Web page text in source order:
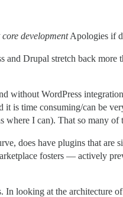
developmentApologies if
and Drupal stretch back
without WordPress
is time consuming/can be
where I can). That so many of
does have plugins that
fosters — actively
looking at the architecture